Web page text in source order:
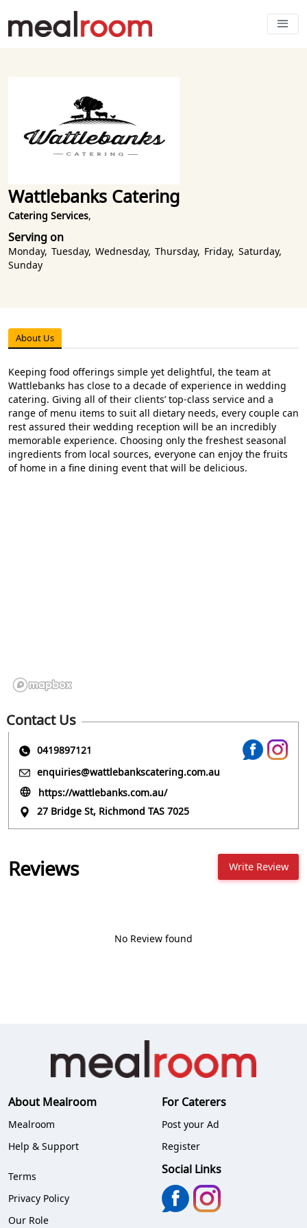
Wattlebanks Catering
Catering Services,
Serving on
Monday, Tuesday, Wednesday, Thursday, Friday, Saturday,
Sunday
About Us
Keeping food offerings simple yet delightful, the team at
Wattlebanks has close to a decade of experience in wedding
catering. Giving all of their clients’ top-class service and a
range of menu items to suit all dietary needs, every couple can
rest assured their wedding reception will be an incredibly
memorable experience. Choosing only the freshest seasonal
ingredients from local sources, everyone can enjoy the fruits
of home in a fine dining event that will be delicious.
Contact Us
0419897121
enquiries@wattlebankscatering.com.au
https://wattlebanks.com.au/
27 Bridge St, Richmond TAS 7025
Reviews Write Review
No Review found
About Mealroom
Mealroom
Help & Support
For Caterers
Post your Ad
Register
Terms
Privacy Policy
Our Role
Social Links